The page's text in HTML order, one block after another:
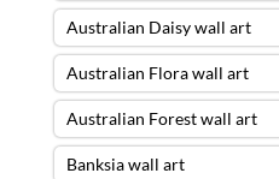
Australian Daisy wall art
Australian Flora wall art
Australian Forest wall art
Banksia wall art